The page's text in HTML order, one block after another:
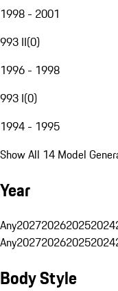
1998 - 2001
993 II(0)
1996 - 1998
993 I(0)
1994 - 1995
Show All 14 Model
Year
Any2027202620252024
Any2027202620252024
Body Style